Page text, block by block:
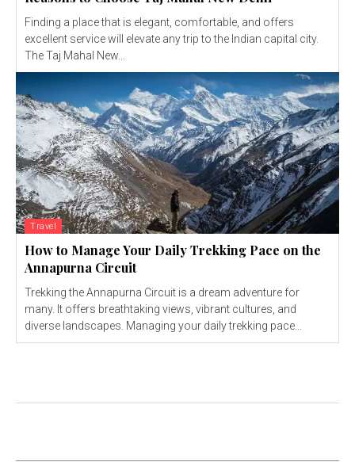
Finding a place that is elegant, comfortable, and offers
excellent service will elevate any trip to the Indian capital city.
The Taj Mahal New...
Travel
How to Manage Your Daily Trekking Pace on the
Annapurna Circuit
Trekking the Annapurna Circuit is a dream adventure for
many. It offers breathtaking views, vibrant cultures, and
diverse landscapes. Managing your daily trekking pace...